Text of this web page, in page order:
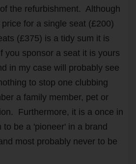
the refurbishment. Although
for a single seat (£200)
(£375) is a tidy sum it is
you sponsor a seat it is yours
in my case will probably see
to stop one clubbing
a family member, pet or
Furthermore, it is a once in
to be a 'pioneer' in a brand
most probably never to be